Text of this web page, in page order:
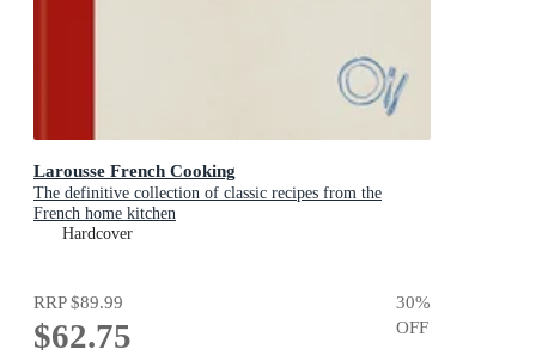
Larousse French Cooking
The definitive collection of classic recipes from the
French home kitchen
Hardcover
RRP$89.99
$62.75
30%
OFF